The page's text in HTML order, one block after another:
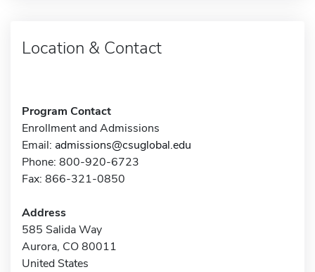
Location & Contact
Program Contact
Enrollment and Admissions
Email: admissions@csuglobal.edu
Phone: 800-920-6723
Fax: 866-321-0850
Address
585 Salida Way
Aurora, CO 80011
United States